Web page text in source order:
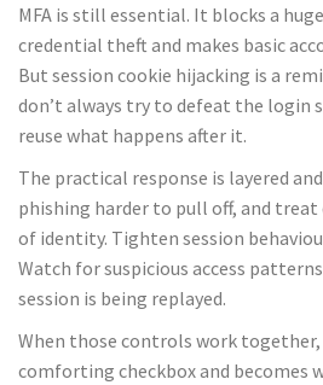
MFA is still essential. It blocks a
credential theft and makes basic
But session cookie hijacking is a
don’t always try to defeat the login
reuse what happens after it.
The practical response is layered
phishing harder to pull off, and treat
of identity. Tighten session
Watch for suspicious access
session is being replayed.
When those controls work together,
comforting checkbox and becomes